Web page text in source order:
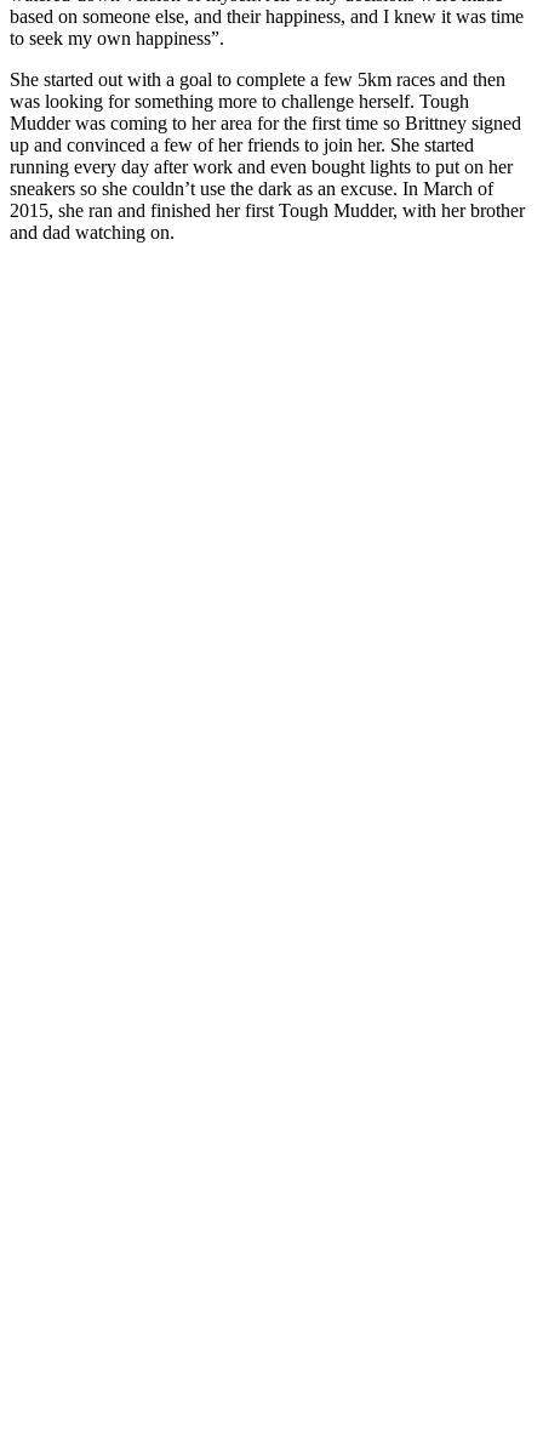
based on someone else, and their happiness, and I knew it was time
to seek my own happiness”.
She started out with a goal to complete a few 5km races and then
was looking for something more to challenge herself. Tough
Mudder was coming to her area for the first time so Brittney signed
up and convinced a few of her friends to join her. She started
running every day after work and even bought lights to put on her
sneakers so she couldn’t use the dark as an excuse. In March of
2015, she ran and finished her first Tough Mudder, with her brother
and dad watching on.